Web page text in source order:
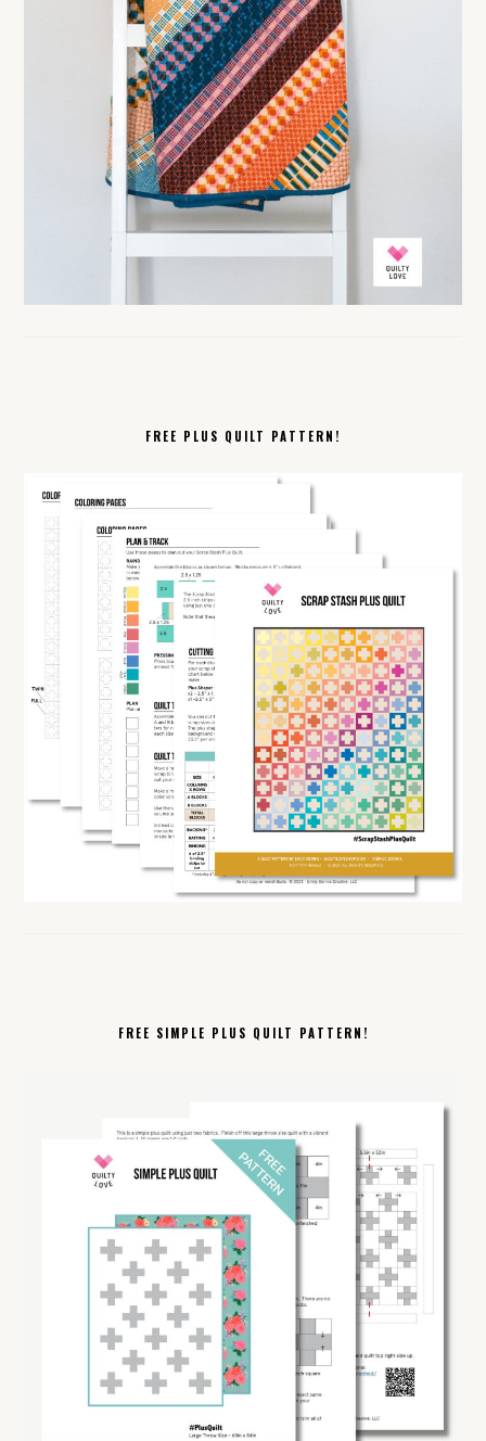
FREE PLUS QUILT PATTERN!
FREE SIMPLE PLUS QUILT PATTERN!